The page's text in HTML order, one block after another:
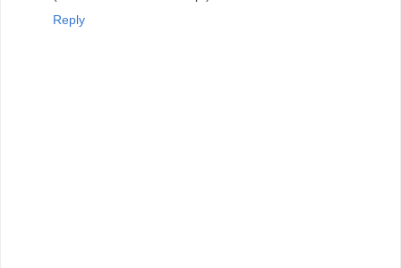
Reply